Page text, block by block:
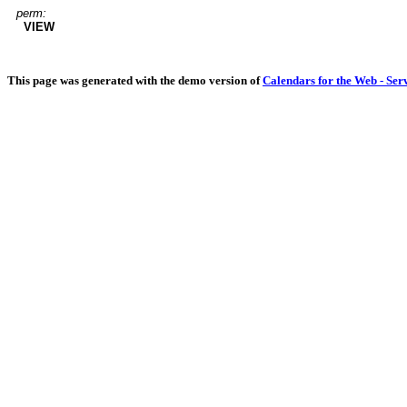
perm:
VIEW
This page was generated with the demo version ofCalendars for the Web -